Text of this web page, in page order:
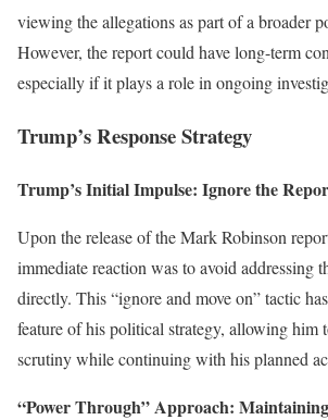
viewing the allegations as part of a broader
However, the report could have long-term
especially if it plays a role in ongoing
Trump’s Response Strategy
Trump’s Initial Impulse: Ignore the
Upon the release of the Mark Robinson
immediate reaction was to avoid addressing
directly. This “ignore and move on” tactic
feature of his political strategy, allowing him
scrutiny while continuing with his planned
“Power Through” Approach: